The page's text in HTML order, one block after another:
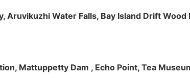
Water Falls, Bay Island Drift
Mattuppetty Dam , Echo Point, Tea